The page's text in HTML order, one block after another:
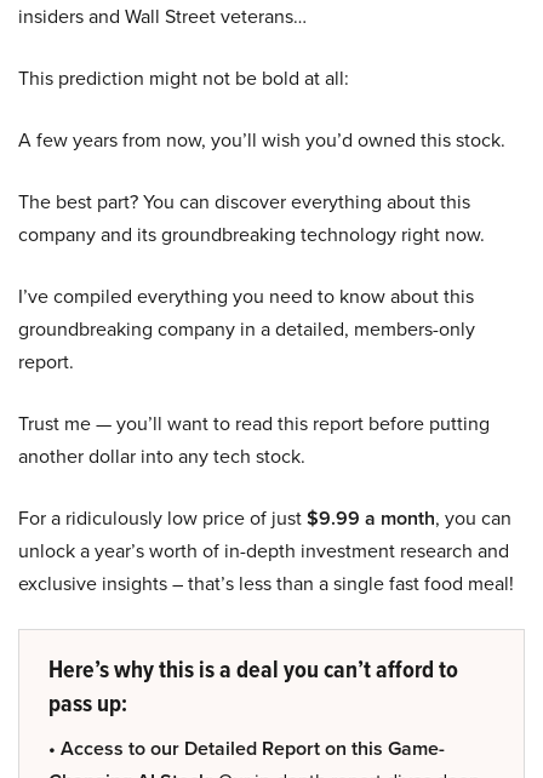
insiders and Wall Street veterans…
This prediction might not be bold at all:
A few years from now, you’ll wish you’d owned this stock.
The best part? You can discover everything about this
company and its groundbreaking technology right now.
I’ve compiled everything you need to know about this
groundbreaking company in a detailed, members-only
report.
Trust me — you’ll want to read this report before putting
another dollar into any tech stock.
For a ridiculously low price of just$9.99 a month, you can
unlock a year’s worth of in-depth investment research and
exclusive insights – that’s less than a single fast food meal!
Here’s why this is a deal you can’t afford to
pass up:
• Access to our Detailed Report on this Game-